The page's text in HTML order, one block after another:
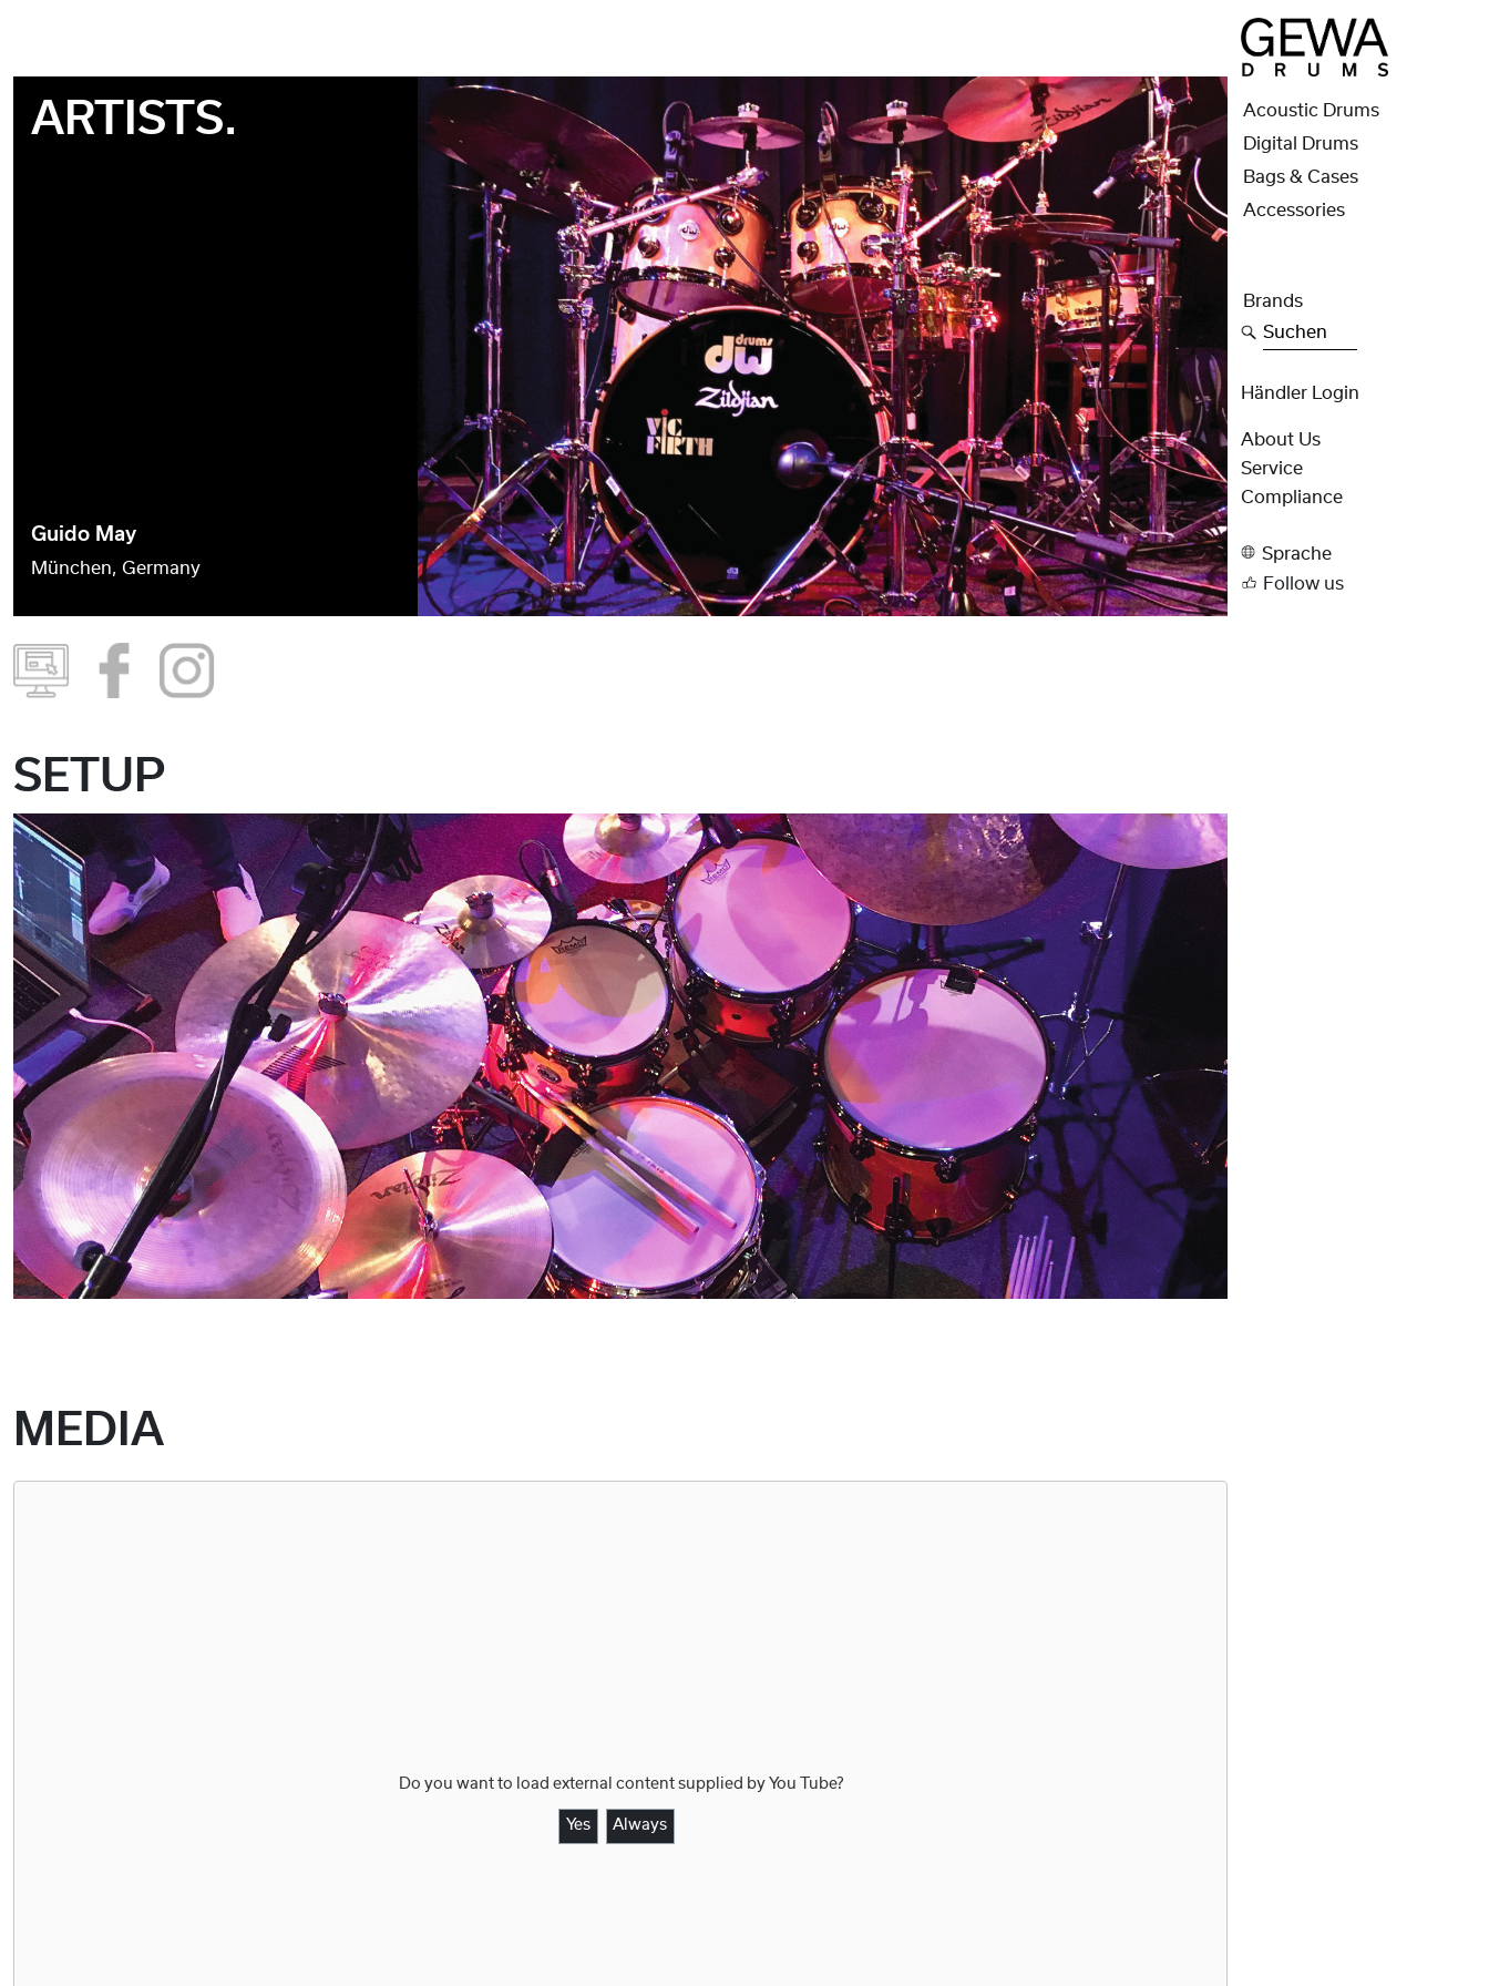
ARTISTS.
Guido May
München, Germany
SETUP
MEDIA
Do you want to load external content supplied by You Tube?
Yes Always
Acoustic Drums
Digital Drums
Bags & Cases
Accessories
Brands
Suchen
Händler Login
About Us
Service
Compliance
Sprache
Follow us